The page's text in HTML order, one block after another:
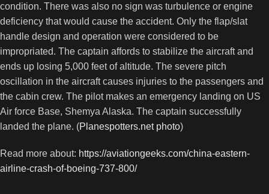
condition. There was also no sign was turbulence or engine
deficiency that would cause the accident. Only the flap/slat
handle design and operation were considered to be
impropriated. The captain affords to stabilize the aircraft and
ends up losing 5,000 feet of altitude. The severe pitch
oscillation in the aircraft causes injuries to the passengers and
the cabin crew. The pilot makes an emergency landing on US
Air force Base, Shemya Alaska. The captain successfully
landed the plane. (Planespotters.net photo)
Read more about: https://aviationgeeks.com/china-eastern-
airline-crash-of-boeing-737-800/